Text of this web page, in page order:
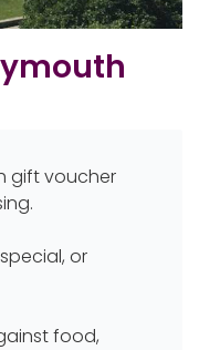
gift voucher
or
food,